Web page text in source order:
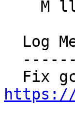
https://